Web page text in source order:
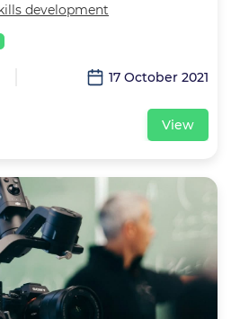
development
17 October 2021
View